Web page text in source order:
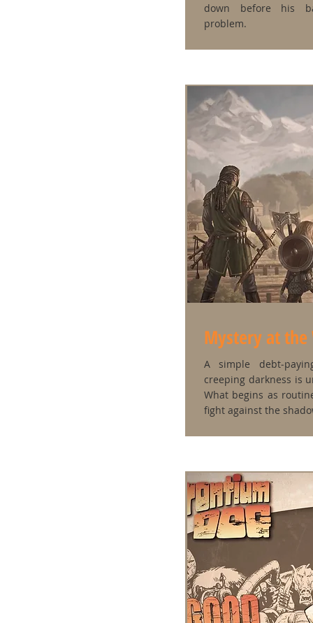
down before his
problem.
Mystery at the
A simple
creeping darkness is
What begins as
fight against the